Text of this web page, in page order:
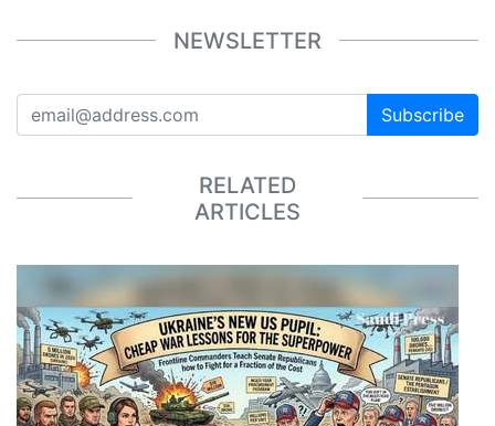
NEWSLETTER
Subscribe
RELATED
ARTICLES